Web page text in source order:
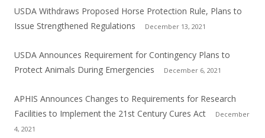
USDA Withdraws Proposed Horse Protection Rule, Plans to
Issue Strengthened Regulations
December 13, 2021
USDA Announces Requirement for Contingency Plans to
Protect Animals During Emergencies
December 6, 2021
APHIS Announces Changes to Requirements for Research
Facilities to Implement the 21st Century Cures Act
December
4, 2021